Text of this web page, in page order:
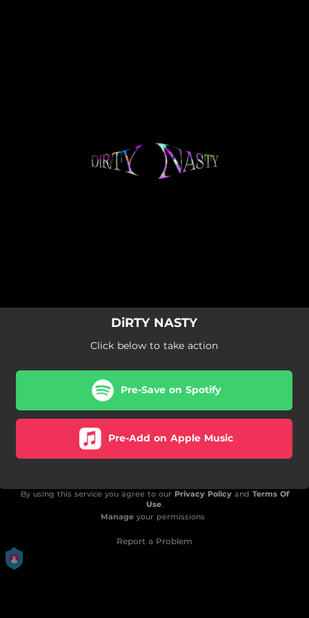
DiRTY NASTY
Click below to take action
Pre-Save on Spotify
Pre-Add on Apple Music
By using this service you agree to our Privacy Policyand Terms Of
Use.
Manageyour permissions
Report a Problem